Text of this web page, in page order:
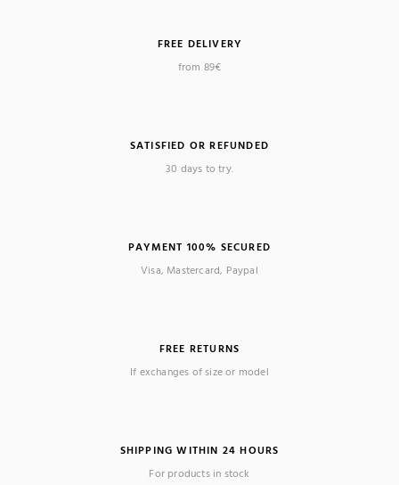
FREE DELIVERY
from 89€
SATISFIED OR REFUNDED
30 days to try.
PAYMENT 100% SECURED
Visa, Mastercard, Paypal
FREE RETURNS
If exchanges of size or model
SHIPPING WITHIN 24 HOURS
For products in stock